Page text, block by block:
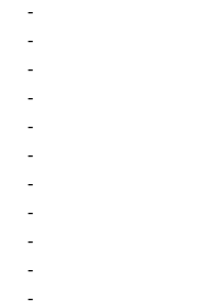
-
-
-
-
-
-
-
-
-
-